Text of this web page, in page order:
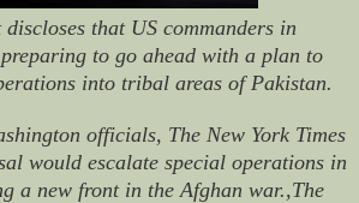
that US commanders in
to go ahead with a plan to
into tribal areas of Pakistan.
officials, The New York Times
would escalate special operations in
a new front in the Afghan war.,The